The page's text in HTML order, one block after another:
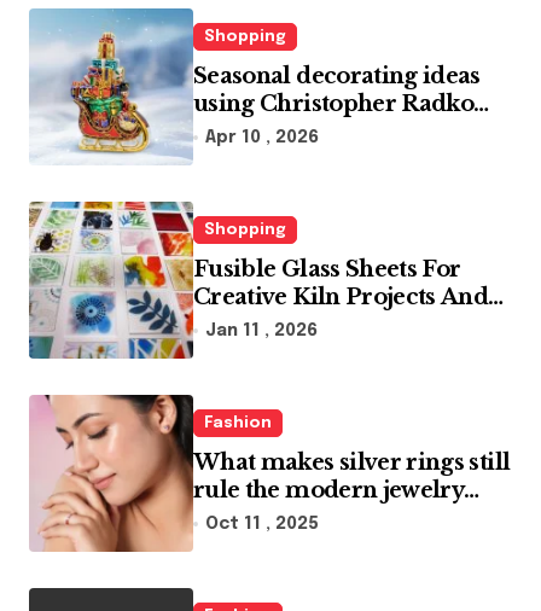
Shopping
Seasonal decorating ideas
using Christopher Radko
glass ornaments collections
Apr 10 , 2026
Shopping
Fusible Glass Sheets For
Creative Kiln Projects And
Artistic Designs
Jan 11 , 2026
Fashion
What makes silver rings still
rule the modern jewelry
world
Oct 11 , 2025